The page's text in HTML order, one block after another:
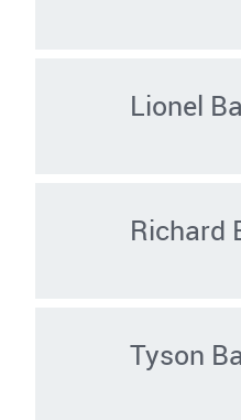
Lionel
Richard
Tyson